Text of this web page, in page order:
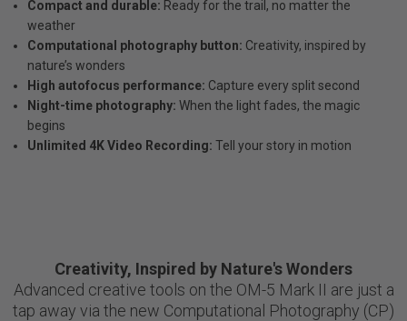
Compact and durable: Ready for the trail, no matter the
weather
Computational photography button: Creativity, inspired by
nature’s wonders
High autofocus performance: Capture every split second
Night-time photography: When the light fades, the magic
begins
Unlimited 4K Video Recording: Tell your story in motion
Creativity, Inspired by Nature's Wonders
Advanced creative tools on the OM-5 Mark II are just a
tap away via the new Computational Photography (CP)